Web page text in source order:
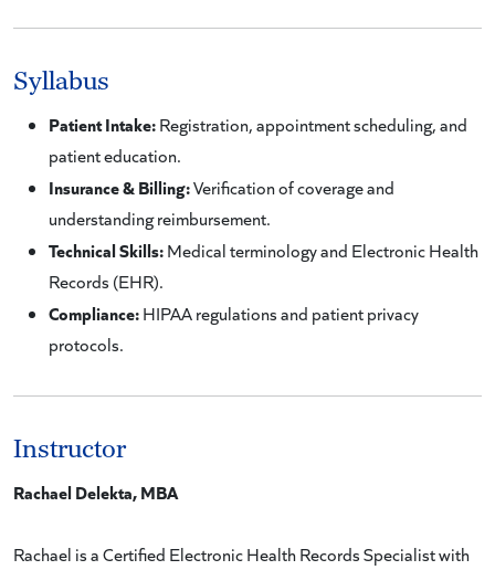
Syllabus
Patient Intake:Registration, appointment scheduling, and
patient education.
Insurance & Billing:Verification of coverage and
understanding reimbursement.
Technical Skills:Medical terminology and Electronic Health
Records (EHR).
Compliance:HIPAA regulations and patient privacy
protocols.
Instructor
Rachael Delekta, MBA
Rachael is a Certified Electronic Health Records Specialist with